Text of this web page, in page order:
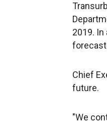
2019. In
Chief
future.
"We